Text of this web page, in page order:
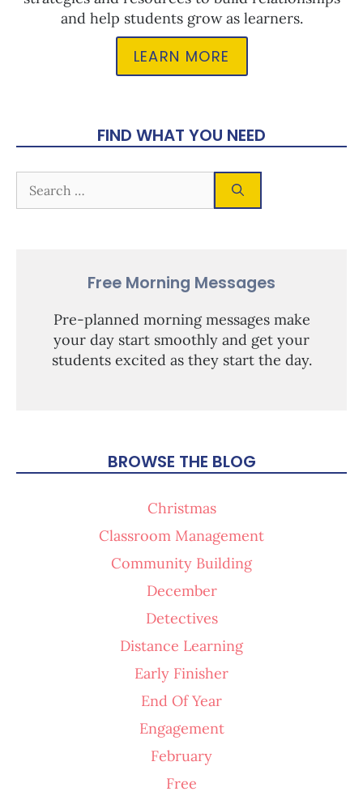
and help students grow as learners.
LEARN MORE
FIND WHAT YOU NEED
Free Morning Messages
Pre-planned morning messages make
your day start smoothly and get your
students excited as they start the day.
BROWSE THE BLOG
Christmas
Classroom Management
Community Building
December
Detectives
Distance Learning
Early Finisher
End Of Year
Engagement
February
Free